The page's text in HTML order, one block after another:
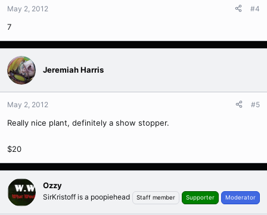
May 2, 2012 #4
7
Jeremiah Harris
May 2, 2012 #5
Really nice plant, definitely a show stopper.
$20
Ozzy
SirKristoff is a poopiehead Staff member Supporter Moderator